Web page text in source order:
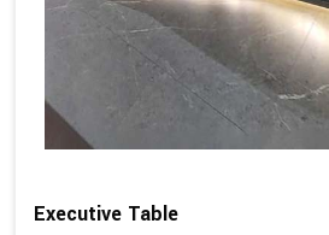
Executive Table